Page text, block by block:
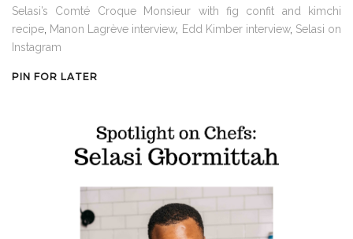
Selasi’s Comté Croque Monsieur with fig confit and kimchi
recipe Manon Lagrève interview, Edd Kimber interview, Selasi on
Instagram
PIN FOR LATER